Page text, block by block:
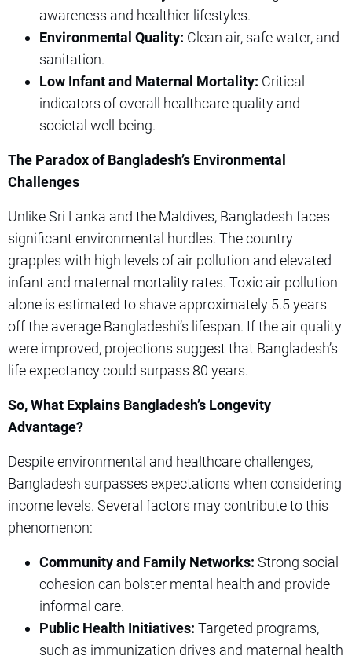
awareness and healthier lifestyles.
Environmental Quality: Clean air, safe water, and
sanitation.
Low Infant and Maternal Mortality: Critical
indicators of overall healthcare quality and
societal well-being.
The Paradox of Bangladesh’s Environmental
Challenges
Unlike Sri Lanka and the Maldives, Bangladesh faces
significant environmental hurdles. The country
grapples with high levels of air pollution and elevated
infant and maternal mortality rates. Toxic air pollution
alone is estimated to shave approximately 5.5 years
off the average Bangladeshi’s lifespan. If the air quality
were improved, projections suggest that Bangladesh’s
life expectancy could surpass 80 years.
So, What Explains Bangladesh’s Longevity
Advantage?
Despite environmental and healthcare challenges,
Bangladesh surpasses expectations when considering
income levels. Several factors may contribute to this
phenomenon:
Community and Family Networks: Strong social
cohesion can bolster mental health and provide
informal care.
Public Health Initiatives: Targeted programs,
such as immunization drives and maternal health